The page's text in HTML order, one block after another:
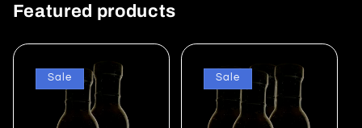
Featured products
Sale Sale